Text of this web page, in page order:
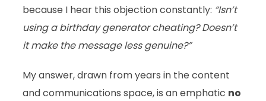
because I hear this objection constantly: “Isn’t
using a birthday generator cheating? Doesn’t
it make the message less genuine?”
My answer, drawn from years in the content
and communications space, is an emphatic no